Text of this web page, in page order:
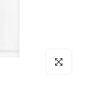
Click to